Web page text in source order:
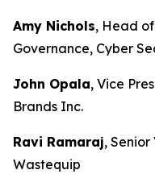
Amy Nichols, Head
Governance, Cyber
John Opala, Vice
Brands Inc.
Ravi Ramaraj,
Wastequip